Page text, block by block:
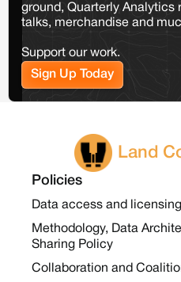
ground, Quarterly Analytics
talks, merchandise and
Support our work.
Sign Up Today
Land
Policies
Data access and
Methodology, Data
Sharing Policy
Collaboration and